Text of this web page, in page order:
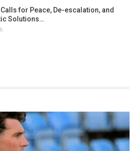
for Peace, De-escalation, and
Solutions…